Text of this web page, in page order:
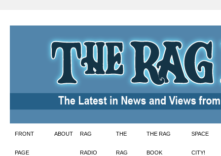
Skip
to
FRONT
PAGE
ABOUT RAG
RADIO
THE
RAG
THE RAG
BOOK
SPACE
CITY!